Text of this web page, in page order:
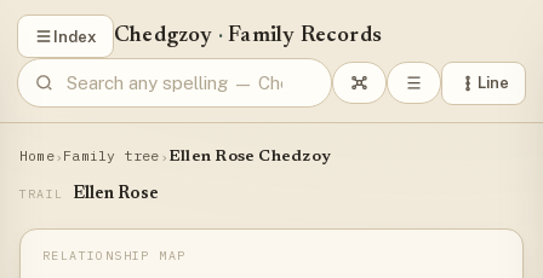
Index Chedgzoy · Family Records
Line
Home› Family tree › Ellen Rose Chedzoy
TRAIL Ellen Rose